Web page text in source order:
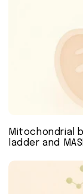
Mitochondrial
ladder and